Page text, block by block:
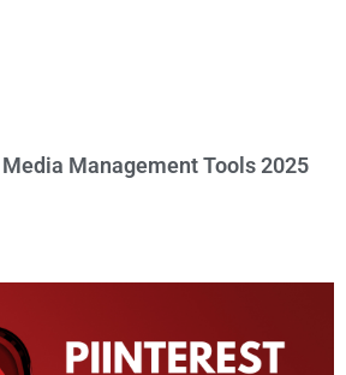
Management Tools 2025